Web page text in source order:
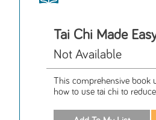
Tai Chi Made
Not Available
This comprehensive
how to use tai chi to